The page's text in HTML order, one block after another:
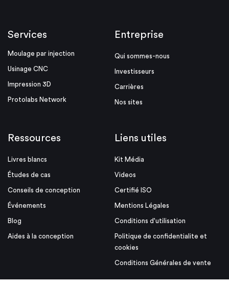
Services
Moulage par injection
Usinage CNC
Impression 3D
Protolabs Network
Entreprise
Qui sommes-nous
Investisseurs
Carrières
Nos sites
Ressources
Livres blancs
Études de cas
Conseils de conception
Événements
Blog
Aides à la conception
Liens utiles
Kit Média
Videos
Certifié ISO
Mentions Légales
Conditions d'utilisation
Politique de confidentialite et
cookies
Conditions Générales de vente